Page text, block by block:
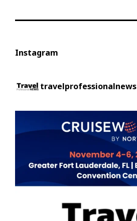
Instagram
travelprofessionalnews